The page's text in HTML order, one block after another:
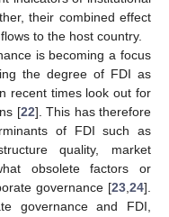
their combined effect
to the host country.
is becoming a focus
the degree of FDI as
recent times look out for
[22]. This has therefore
of FDI such as
quality, market
obsolete factors or
governance [23,24].
governance and FDI,